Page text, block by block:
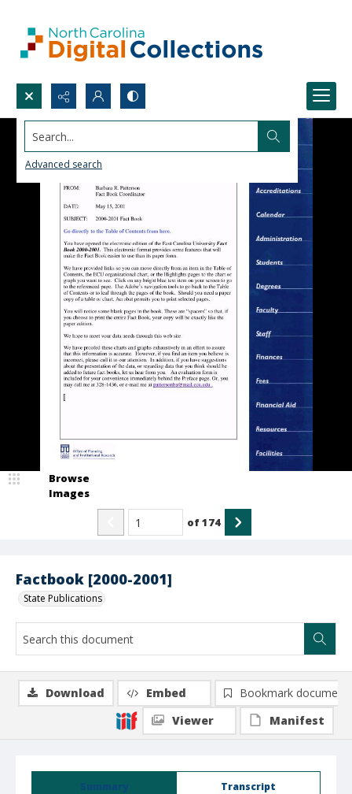
Search...
Advanced search
Factbook [2000-2001]
State Publications
Browse
Images
of174
Summary Transcript
Download Embed
Bookmark document
Viewer
Manifest